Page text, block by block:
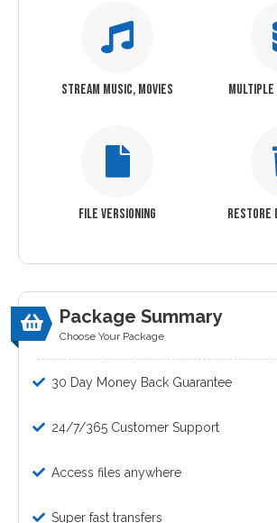
STREAM MUSIC, MOVIES MULTIPLE
FILE VERSIONING RESTORE
Package Summary
Choose Your Package
30 Day Money Back Guarantee
24/7/365 Customer Support
Access files anywhere
Super fast transfers